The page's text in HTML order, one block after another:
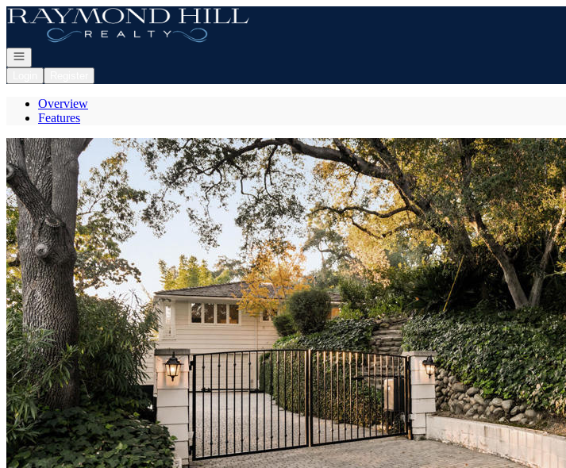
Go to: Homepage
Open navigation
Overview
Features